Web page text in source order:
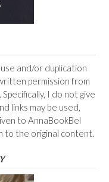
and/or duplication
permission from
I do not give
links may be used,
to AnnaBookBel
to the original content.